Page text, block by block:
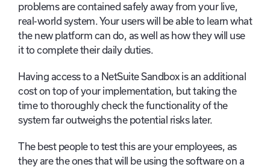
problems are contained safely away from your live,
real-world system. Your users will be able to learn what
the new platform can do, as well as how they will use
it to complete their daily duties.
Having access to a NetSuite Sandbox is an additional
cost on top of your implementation, but taking the
time to thoroughly check the functionality of the
system far outweighs the potential risks later.
The best people to test this are your employees, as
they are the ones that will be using the software on a